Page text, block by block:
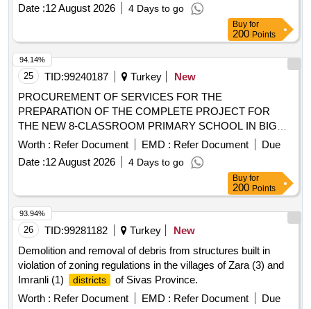
Date :12 August 2026 4 Days to go
Buy for
200 Points
25 TID:99240187 Turkey
New
PROCUREMENT OF SERVICES FOR THE
PREPARATION OF THE COMPLETE PROJECT FOR
THE NEW 8-CLASSROOM PRIMARY SCHOOL IN BIGA
SINEKÇI.
Worth : Refer Document EMD : Refer Document
Due
Date :12 August 2026 4 Days to go
94.14%
Buy for
200 Points
26 TID:99281182 Turkey
New
Demolition and removal of debris from structures built in
violation of zoning regulations in the villages of Zara (3) and
Imranli (1)
districts
of Sivas Province.
Worth : Refer Document EMD : Refer Document
Due
93.94%